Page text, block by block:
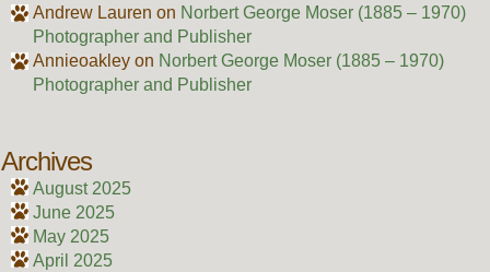
Andrew Lauren on Norbert George Moser (1885 – 1970)
Photographer and Publisher
Annieoakleyon Norbert George Moser (1885 – 1970)
Photographer and Publisher
Archives
August 2025
June 2025
May 2025
April 2025